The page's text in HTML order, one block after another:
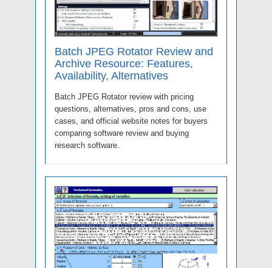
Batch JPEG Rotator Review and
Archive Resource: Features,
Availability, Alternatives
Batch JPEG Rotator review with pricing
questions, alternatives, pros and cons, use
cases, and official website notes for buyers
comparing software review and buying
research software.